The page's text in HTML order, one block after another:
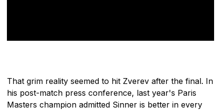
That grim reality seemed to hit Zverev after the final. In
his post-match press conference, last year's Paris
Masters champion admitted Sinner is better in every